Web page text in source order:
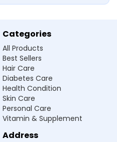
Categories
All Products
Best Sellers
Hair Care
Diabetes Care
Health Condition
Skin Care
Personal Care
Vitamin & Supplement
Address